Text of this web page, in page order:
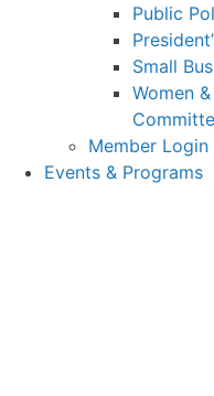
Public
Small
Women
Member Login
Events & Programs